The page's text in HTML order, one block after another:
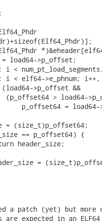
load64->p_offset;
>e_phnum; i++,
>p_offset &&
(p_offset64 > load64-
p_offset64 =
(size_t)p_offset64;
== p_offset64) {
=
a patch (yet) but more
expected in an